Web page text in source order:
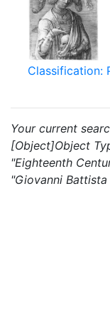
Classification:
Your current
[Object]Object
"Eighteenth
"Giovanni